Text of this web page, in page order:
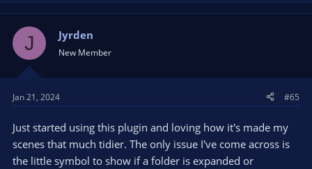
J Jyrden
New Member
Jan 21, 2024 #65
Just started using this plugin and loving how it's made my
scenes that much tidier. The only issue I've come across is
the little symbol to show if a folder is expanded or